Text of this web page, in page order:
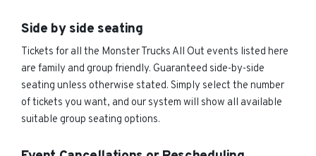
Side by side seating
Tickets for all the Monster Trucks All Out events listed here
are family and group friendly. Guaranteed side-by-side
seating unless otherwise stated. Simply select the number
of tickets you want, and our system will show all available
suitable group seating options.